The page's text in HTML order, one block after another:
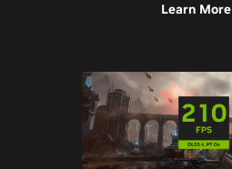
Learn More